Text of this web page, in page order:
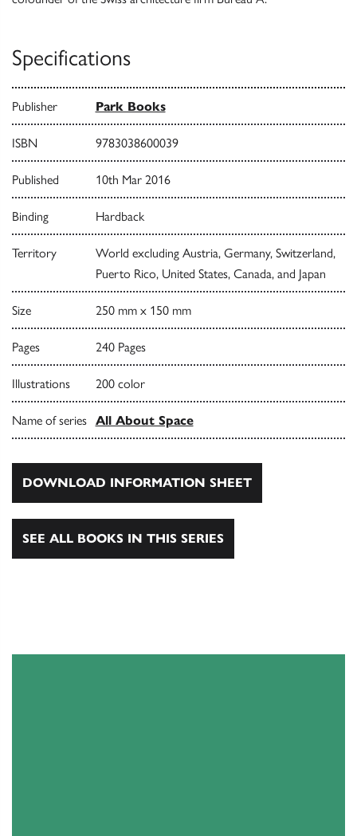
Specifications
Publisher Park Books
ISBN 9783038600039
Published 10th Mar 2016
Binding Hardback
Territory
World excluding Austria, Germany, Switzerland,
Puerto Rico, United States, Canada, and Japan
Size 250 mm x 150 mm
Pages 240 Pages
Illustrations 200 color
Name of series All About Space
DOWNLOAD INFORMATION SHEET
SEE ALL BOOKS IN THIS SERIES